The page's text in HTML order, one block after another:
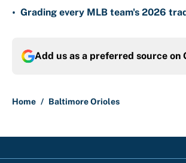
• Grading every MLB team's 2026
Add us as a preferred source on
Home / Baltimore Orioles